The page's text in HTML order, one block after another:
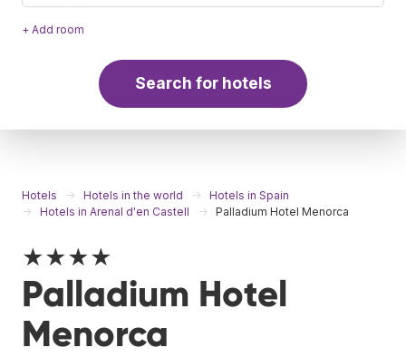
+ Add room
Search for hotels
Hotels Hotels in the world
Hotels in Spain
Hotels in Arenal d'en Castell
Palladium Hotel Menorca
★★★★
Palladium Hotel
Menorca